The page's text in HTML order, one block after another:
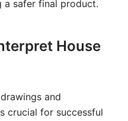
a safer final product.
House
and
crucial for successful